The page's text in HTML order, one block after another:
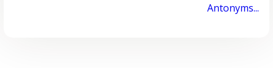
Antonyms...